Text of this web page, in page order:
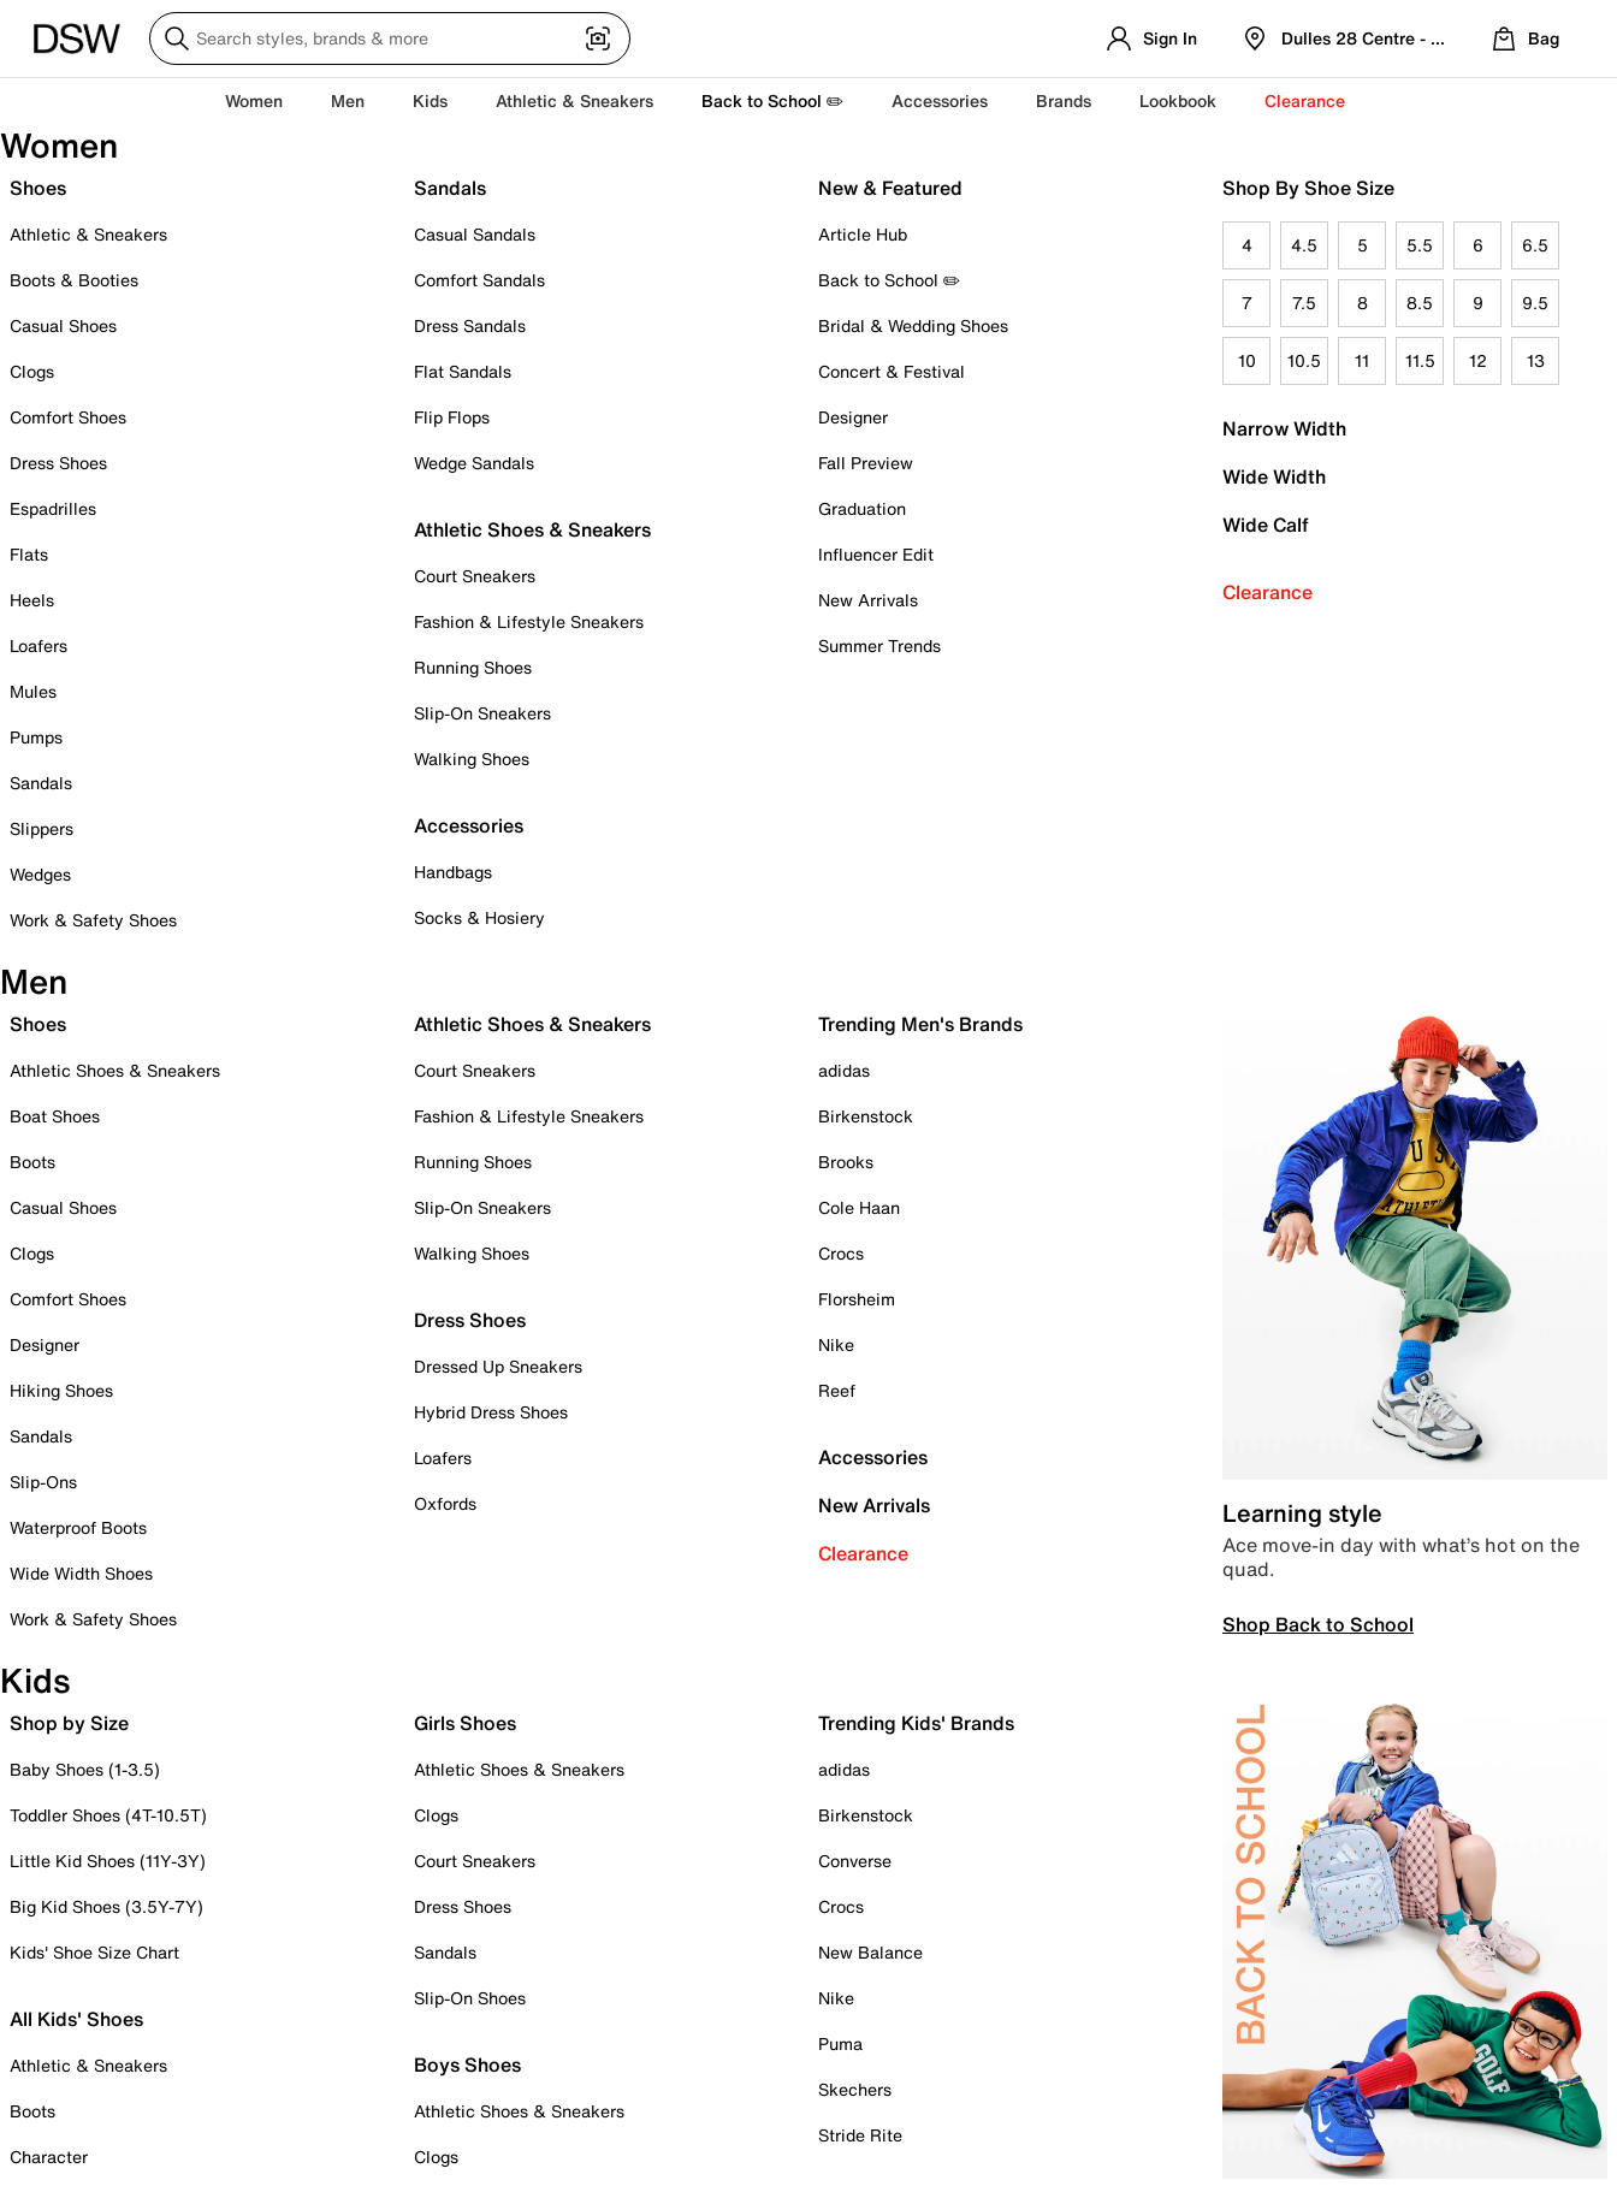
Sign In Dulles 28 Centre - Refreshed Location
Bag
Women Men Kids Athletic & Sneakers Back to School ✏️ Accessories Brands Lookbook Clearance
Women
Shoes
Athletic & Sneakers
Boots & Booties
Casual Shoes
Clogs
Comfort Shoes
Dress Shoes
Espadrilles
Flats
Heels
Loafers
Mules
Pumps
Sandals
Slippers
Wedges
Work & Safety Shoes
Sandals
Casual Sandals
Comfort Sandals
Dress Sandals
Flat Sandals
Flip Flops
Wedge Sandals
Athletic Shoes & Sneakers
Court Sneakers
Fashion & Lifestyle Sneakers
Running Shoes
Slip-On Sneakers
Walking Shoes
Accessories
Handbags
Socks & Hosiery
New & Featured
Article Hub
Back to School ✏️
Bridal & Wedding Shoes
Concert & Festival
Designer
Fall Preview
Graduation
Influencer Edit
New Arrivals
Summer Trends
Shop By Shoe Size
4 4.5 5 5.5 6 6.5
7 7.5 8 8.5 9 9.5
10 10.5 11 11.5 12 13
Narrow Width
Wide Width
Wide Calf
Clearance
Men
Shoes
Athletic Shoes & Sneakers
Boat Shoes
Boots
Casual Shoes
Clogs
Comfort Shoes
Designer
Hiking Shoes
Sandals
Slip-Ons
Waterproof Boots
Wide Width Shoes
Work & Safety Shoes
Athletic Shoes & Sneakers
Court Sneakers
Fashion & Lifestyle Sneakers
Running Shoes
Slip-On Sneakers
Walking Shoes
Dress Shoes
Dressed Up Sneakers
Hybrid Dress Shoes
Loafers
Oxfords
Trending Men's Brands
adidas
Birkenstock
Brooks
Cole Haan
Crocs
Florsheim
Nike
Reef
Accessories
New Arrivals
Clearance
Learning style
Ace move-in day with what’s hot on the
quad.
Shop Back to School
Kids
Shop by Size
Baby Shoes (1-3.5)
Toddler Shoes (4T-10.5T)
Little Kid Shoes (11Y-3Y)
Big Kid Shoes (3.5Y-7Y)
Kids' Shoe Size Chart
All Kids' Shoes
Athletic & Sneakers
Boots
Character
Girls Shoes
Athletic Shoes & Sneakers
Clogs
Court Sneakers
Dress Shoes
Sandals
Slip-On Shoes
Boys Shoes
Athletic Shoes & Sneakers
Clogs
Trending Kids' Brands
adidas
Birkenstock
Converse
Crocs
New Balance
Nike
Puma
Skechers
Stride Rite